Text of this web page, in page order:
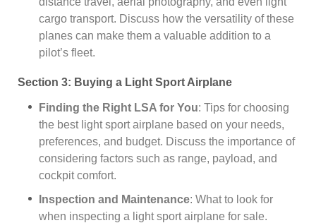
cargo transport. Discuss how the versatility of these
planes can make them a valuable addition to a
pilot’s fleet.
Section 3: Buying a Light Sport Airplane
Finding the Right LSA for You: Tips for choosing
the best light sport airplane based on your needs,
preferences, and budget. Discuss the importance of
considering factors such as range, payload, and
cockpit comfort.
Inspection and Maintenance: What to look for
when inspecting a light sport airplane for sale.